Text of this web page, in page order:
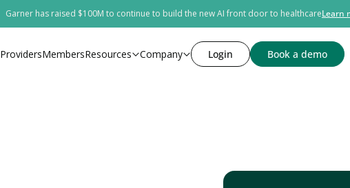
Garner has raised $100M to continue to build the new AI front door to healthcareLearn
ProvidersMembersResources Company Login Book a demo